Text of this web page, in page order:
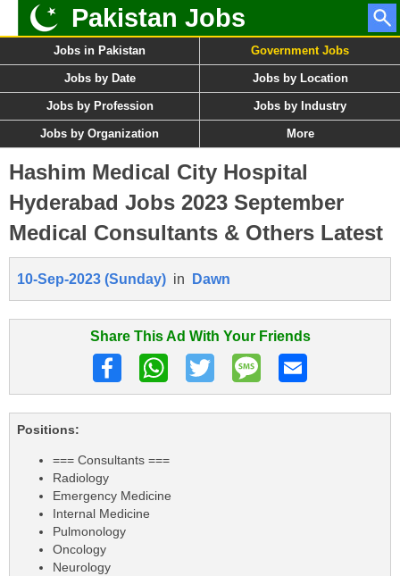
Pakistan Jobs
Jobs in Pakistan Government Jobs
Jobs by Date Jobs by Location
Jobs by Profession Jobs by Industry
Jobs by Organization More
Hashim Medical City Hospital
Hyderabad Jobs 2023 September
Medical Consultants & Others Latest
10-Sep-2023 (Sunday) in Dawn
Share This Ad With Your Friends
Positions:
=== Consultants ===
Radiology
Emergency Medicine
Internal Medicine
Pulmonology
Oncology
Neurology